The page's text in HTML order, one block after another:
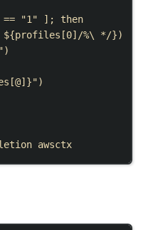
== "1 " ] ;
then
${profiles [0] /%\ */})
")
[@]}")
awsctx